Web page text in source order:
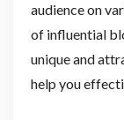
audience on
of influential
unique and
help you